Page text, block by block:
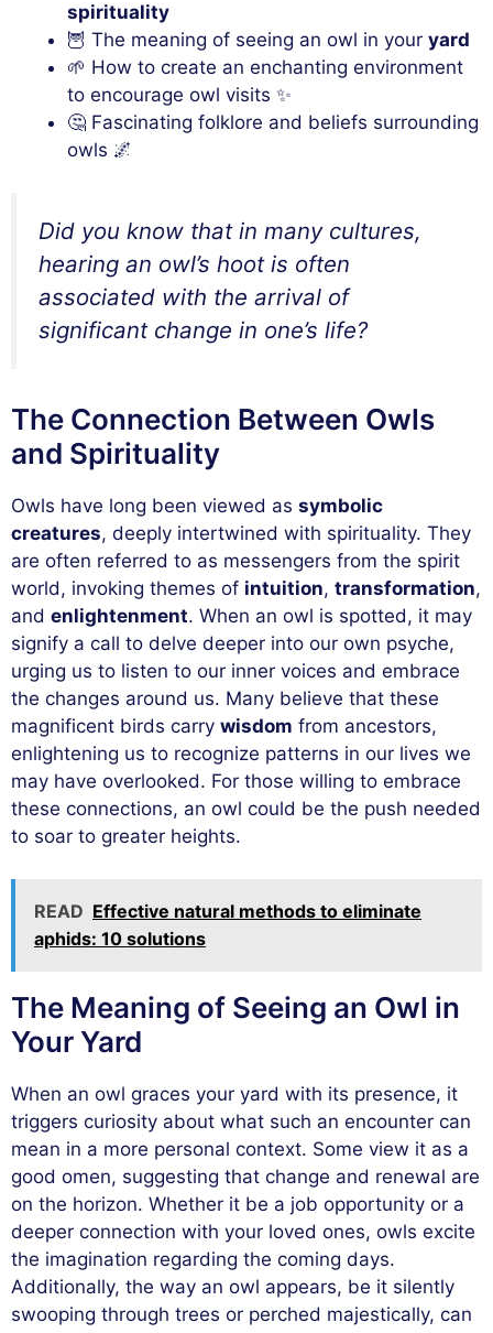
spirituality
🦉 The meaning of seeing an owl in your yard
🌱 How to create an enchanting environment
to encourage owl visits ✨
🤔 Fascinating folklore and beliefs surrounding
owls 🌌
Did you know that in many cultures,
hearing an owl’s hoot is often
associated with the arrival of
significant change in one’s life?
The Connection Between Owls
and Spirituality
Owls have long been viewed as symbolic
creatures, deeply intertwined with spirituality. They
are often referred to as messengers from the spirit
world, invoking themes of intuition, transformation,
and enlightenment. When an owl is spotted, it may
signify a call to delve deeper into our own psyche,
urging us to listen to our inner voices and embrace
the changes around us. Many believe that these
magnificent birds carry wisdom from ancestors,
enlightening us to recognize patterns in our lives we
may have overlooked. For those willing to embrace
these connections, an owl could be the push needed
to soar to greater heights.
READ Effective natural methods to eliminate
aphids: 10 solutions
The Meaning of Seeing an Owl in
Your Yard
When an owl graces your yard with its presence, it
triggers curiosity about what such an encounter can
mean in a more personal context. Some view it as a
good omen, suggesting that change and renewal are
on the horizon. Whether it be a job opportunity or a
deeper connection with your loved ones, owls excite
the imagination regarding the coming days.
Additionally, the way an owl appears, be it silently
swooping through trees or perched majestically, can